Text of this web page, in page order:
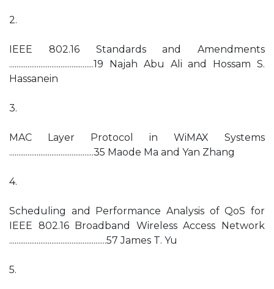
2.
IEEE 802.16 Standards and Amendments
..............................................19 Najah Abu Ali and Hossam S.
Hassanein
3.
MAC Layer Protocol in WiMAX Systems
..............................................35 Maode Ma and Yan Zhang
4.
Scheduling and Performance Analysis of QoS for
IEEE 802.16 Broadband Wireless Access Network
.....................................................57 James T. Yu
5.